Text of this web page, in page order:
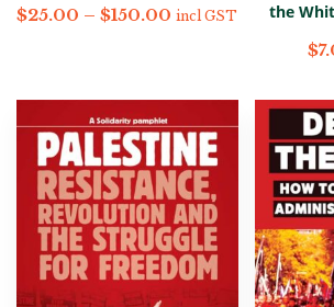
$25.00 – $150.00 incl GST
the
$